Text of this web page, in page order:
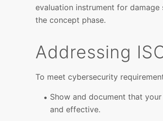
evaluation instrument for
the concept phase.
Addressing
To meet cybersecurity
Show and document that
and effective.